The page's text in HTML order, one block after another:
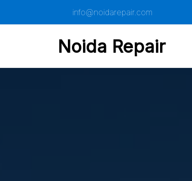
content
info@noidarepair.com
Noida Repair